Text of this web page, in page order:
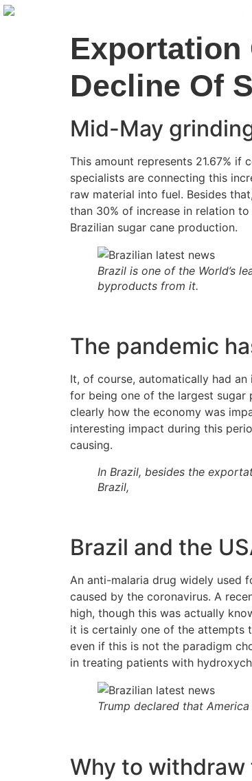
Exportation
Decline Of
Mid-May
This amount represents 21.67%
specialists are connecting this
raw material into fuel. Besides
than 30% of increase in relation
Brazilian sugar cane production.
Brazil is one of the World’s
byproducts from it.
The pandemic
It, of course, automatically had
for being one of the largest sugar
clearly how the economy was
interesting impact during this
causing.
In Brazil, besides the
Brazil,
Brazil and the
An anti-malaria drug widely used
caused by the coronavirus. A
high, though this was actually
it is certainly one of the attempts
even if this is not the paradigm
in treating patients with
Trump declared that
Why to withdraw